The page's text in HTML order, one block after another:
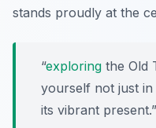
stands proudly at the
“exploring the Old
yourself not just in
its vibrant present.”